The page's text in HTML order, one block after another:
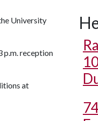
University
p.m. reception
at